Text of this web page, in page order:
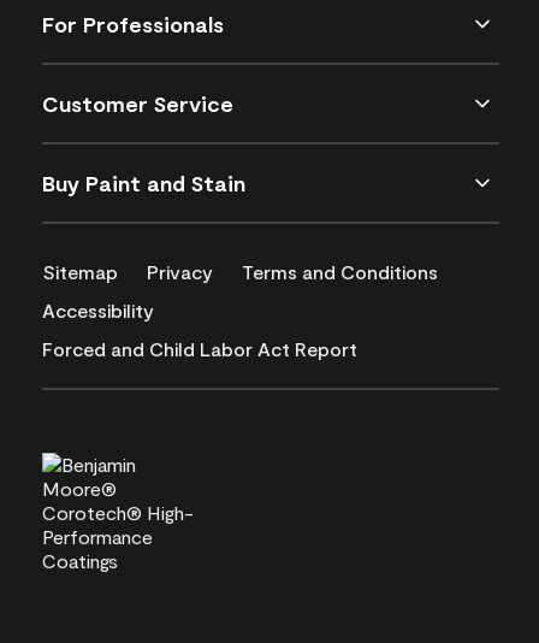
For Professionals
Customer Service
Buy Paint and Stain
Sitemap Privacy
Terms and Conditions
Accessibility
Forced and Child Labor Act Report